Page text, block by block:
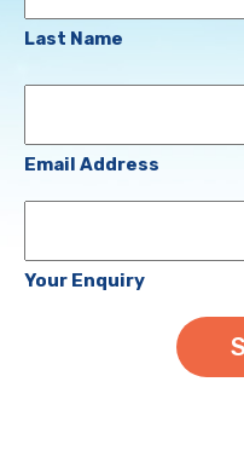
Last Name
(Required)
Email Address
Your Enquiry